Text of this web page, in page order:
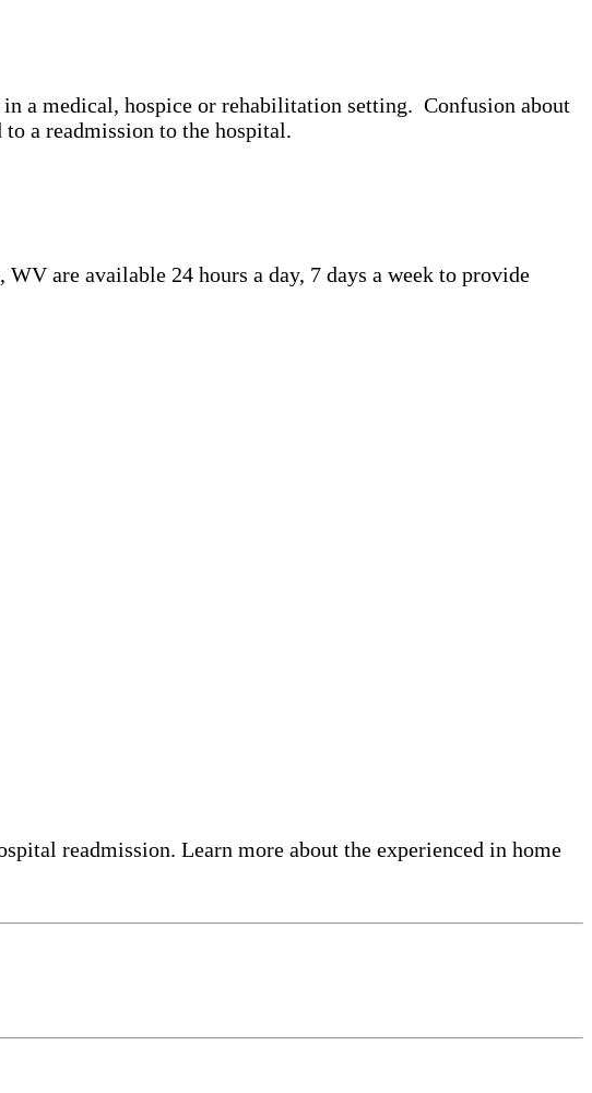
a medical, hospice or rehabilitation setting. Confusion about
a readmission to the hospital.
are available 24 hours a day, 7 days a week to provide
readmission. Learn more about the experienced in home